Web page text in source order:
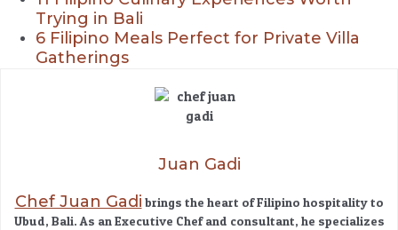
Trying in Bali
6 Filipino Meals Perfect for Private Villa
Gatherings
Juan Gadi
Chef Juan Gadi brings the heart of Filipino hospitality to
Ubud, Bali. As an Executive Chef and consultant, he specializes